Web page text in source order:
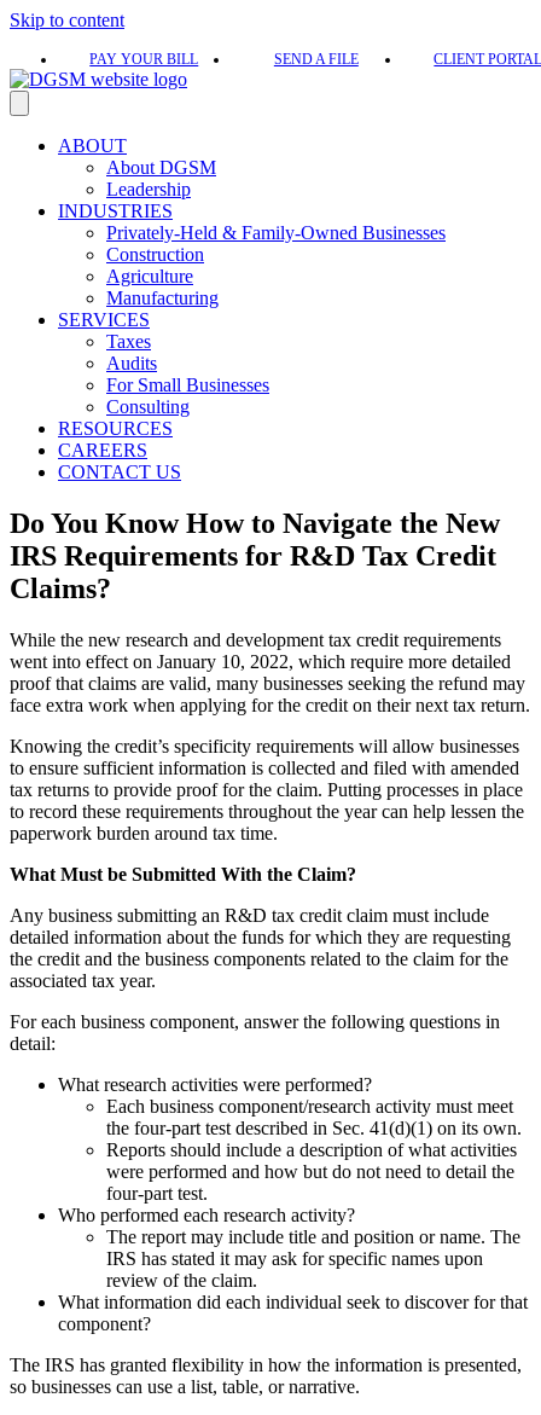
Skip to content
PAY YOUR BILL SEND A FILE CLIENT
ABOUT
About DGSM
Leadership
INDUSTRIES
Privately-Held & Family-Owned Businesses
Construction
Agriculture
Manufacturing
SERVICES
Taxes
Audits
For Small Businesses
Consulting
RESOURCES
CAREERS
CONTACT US
Do You Know How to Navigate the New
IRS Requirements for R&D Tax Credit
Claims?
While the new research and development tax credit requirements
went into effect on January 10, 2022, which require more detailed
proof that claims are valid, many businesses seeking the refund may
face extra work when applying for the credit on their next tax return.
Knowing the credit’s specificity requirements will allow businesses
to ensure sufficient information is collected and filed with amended
tax returns to provide proof for the claim. Putting processes in place
to record these requirements throughout the year can help lessen the
paperwork burden around tax time.
What Must be Submitted With the Claim?
Any business submitting an R&D tax credit claim must include
detailed information about the funds for which they are requesting
the credit and the business components related to the claim for the
associated tax year.
For each business component, answer the following questions in
detail:
What research activities were performed?
Each business component/research activity must meet
the four-part test described in Sec. 41(d)(1) on its own.
Reports should include a description of what activities
were performed and how but do not need to detail the
four-part test.
Who performed each research activity?
The report may include title and position or name. The
IRS has stated it may ask for specific names upon
review of the claim.
What information did each individual seek to discover for that
component?
The IRS has granted flexibility in how the information is presented,
so businesses can use a list, table, or narrative.